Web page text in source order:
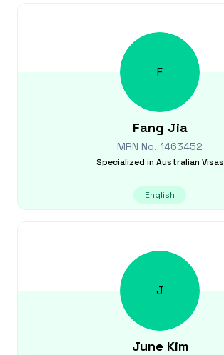
F
Fang Jia
MRN No. 1463452
Specialized in Australian Visas
English
J
June Kim